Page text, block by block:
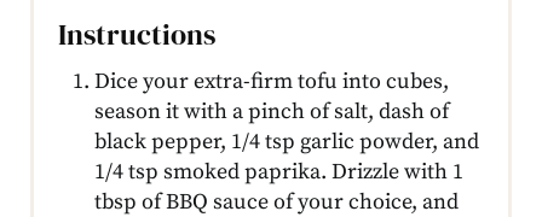
Instructions
Dice your extra-firm tofu into cubes,
season it with a pinch of salt, dash of
black pepper, 1/4 tsp garlic powder, and
1/4 tsp smoked paprika. Drizzle with 1
tbsp of BBQ sauce of your choice, and